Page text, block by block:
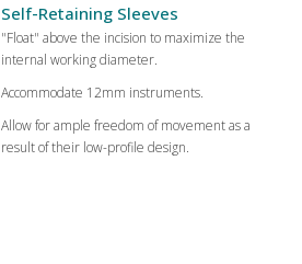
Self-Retaining Sleeves
"Float" above the incision to maximize the
internal working diameter.
Accommodate 12mm instruments.
Allow for ample freedom of movement as a
result of their low-profile design.